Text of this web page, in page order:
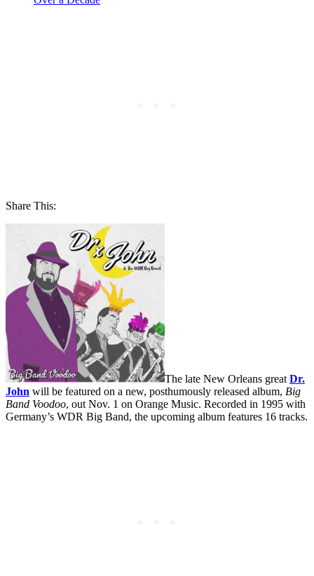
Share This:
The late New Orleans greatDr.
John will be featured on a new, posthumously released album, Big
Band Voodoo, out Nov. 1 on Orange Music. Recorded in 1995 with
Germany’s WDR Big Band, the upcoming album features 16 tracks.